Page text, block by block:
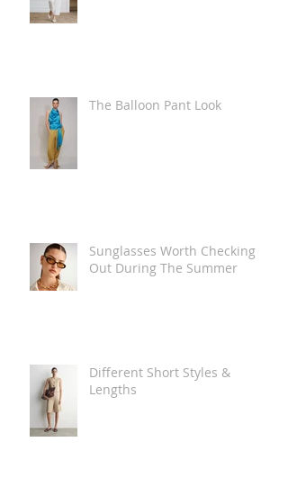
The Balloon Pant Look
Sunglasses Worth Checking
Out During The Summer
Different Short Styles &
Lengths